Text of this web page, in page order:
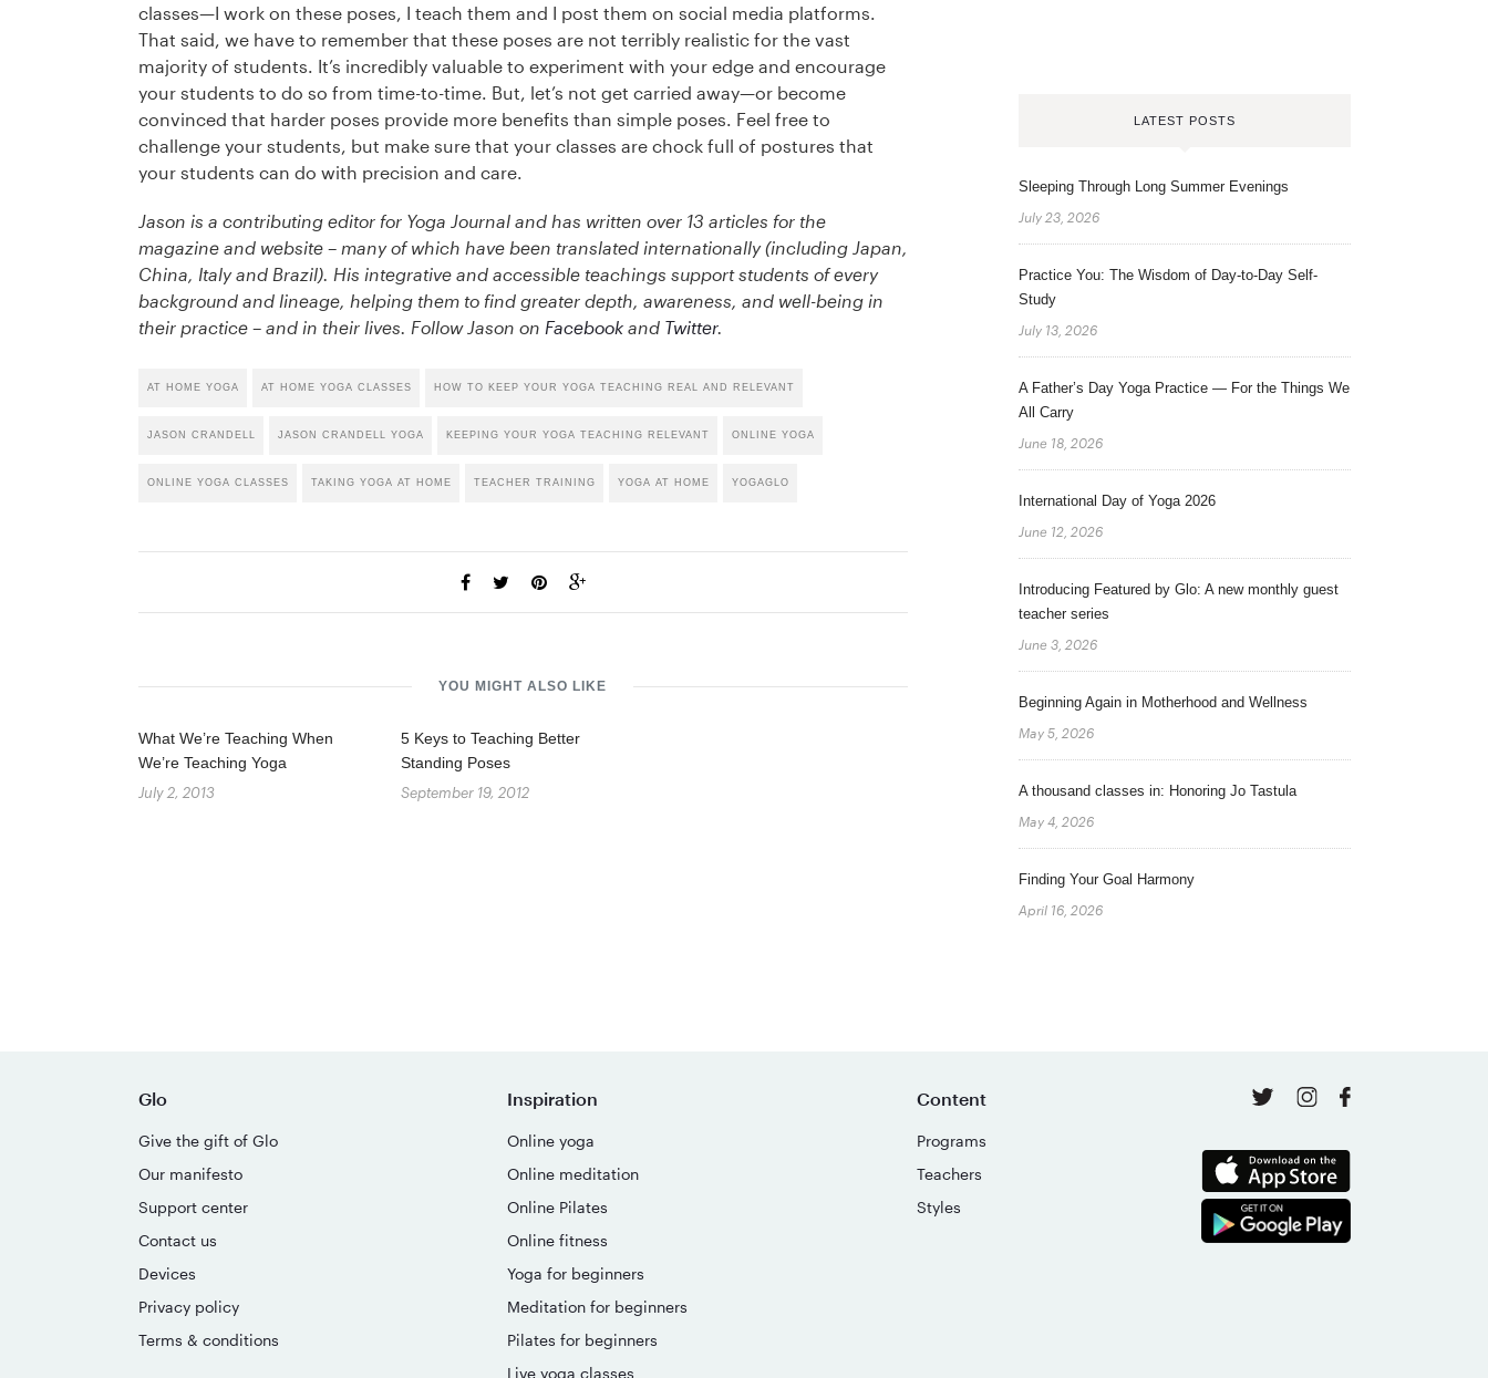
classes—I work on these poses, I teach them and I post them on social media platforms.
That said, we have to remember that these poses are not terribly realistic for the vast
majority of students. It’s incredibly valuable to experiment with your edge and encourage
your students to do so from time-to-time. But, let’s not get carried away—or become
convinced that harder poses provide more benefits than simple poses. Feel free to
challenge your students, but make sure that your classes are chock full of postures that
your students can do with precision and care.
Jason is a contributing editor for Yoga Journal and has written over 13 articles for the
magazine and website – many of which have been translated internationally (including Japan,
China, Italy and Brazil). His integrative and accessible teachings support students of every
background and lineage, helping them to find greater depth, awareness, and well-being in
their practice – and in their lives. Follow Jason on Facebookand Twitter.
AT HOME YOGA AT HOME YOGA CLASSES HOW TO KEEP YOUR YOGA TEACHING REAL AND RELEVANT
JASON CRANDELL JASON CRANDELL YOGA KEEPING YOUR YOGA TEACHING RELEVANT ONLINE YOGA
ONLINE YOGA CLASSES TAKING YOGA AT HOME TEACHER TRAINING YOGA AT HOME YOGAGLO
YOU MIGHT ALSO LIKE
What We’re Teaching When
We’re Teaching Yoga
July 2, 2013
5 Keys to Teaching Better
Standing Poses
September 19, 2012
LATEST POSTS
Sleeping Through Long Summer Evenings
July 23, 2026
Practice You: The Wisdom of Day-to-Day Self-
Study
July 13, 2026
A Father’s Day Yoga Practice — For the Things We
All Carry
June 18, 2026
International Day of Yoga 2026
June 12, 2026
Introducing Featured by Glo: A new monthly guest
teacher series
June 3, 2026
Beginning Again in Motherhood and Wellness
May 5, 2026
A thousand classes in: Honoring Jo Tastula
May 4, 2026
Finding Your Goal Harmony
April 16, 2026
Glo
Give the gift of Glo
Our manifesto
Support center
Contact us
Devices
Privacy policy
Terms & conditions
Inspiration
Online yoga
Online meditation
Online Pilates
Online fitness
Yoga for beginners
Meditation for beginners
Pilates for beginners
Live yoga classes
Content
Programs
Teachers
Styles